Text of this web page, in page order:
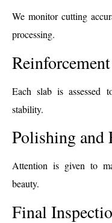
We monitor cutting
processing.
Each slab is assessed
stability.
Polishing and
Attention is given to
beauty.
Final